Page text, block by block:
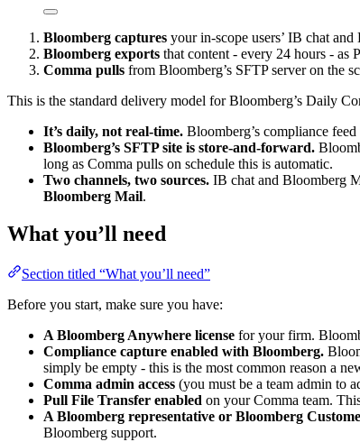
Bloomberg captures your in-scope users’ IB chat
Bloomberg exports that content - every 24 hours - as
Comma pulls from Bloomberg’s SFTP server on the
This is the standard delivery model for Bloomberg’s Daily
It’s daily, not real-time. Bloomberg’s compliance
Bloomberg’s SFTP site is store-and-forward.
long as Comma pulls on schedule this is automatic.
Two channels, two sources. IB chat and Bloomberg
Bloomberg Mail.
What you’ll need
Section titled “What you’ll need”
Before you start, make sure you have:
A Bloomberg Anywhere license for your firm.
Compliance capture enabled with Bloomberg.
simply be empty - this is the most common reason a
Comma admin access (you must be a team admin to
Pull File Transfer enabled on your Comma team.
A Bloomberg representative or Bloomberg
Bloomberg support.